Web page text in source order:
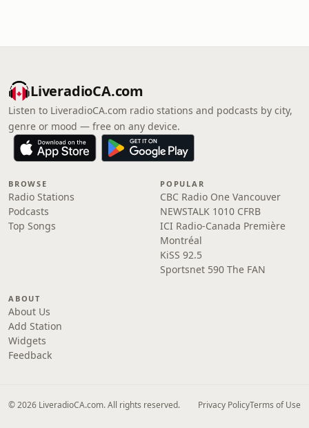
LiveradioCA.com
Listen to LiveradioCA.com radio stations and podcasts by city,
genre or mood — free on any device.
BROWSE
Radio Stations
Podcasts
Top Songs
POPULAR
CBC Radio One Vancouver
NEWSTALK 1010 CFRB
ICI Radio-Canada Première
Montréal
KiSS 92.5
Sportsnet 590 The FAN
ABOUT
About Us
Add Station
Widgets
Feedback
© 2026 LiveradioCA.com. All rights reserved. Privacy PolicyTerms of Use